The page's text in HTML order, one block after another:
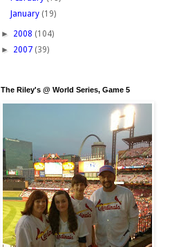
January (19)
► 2008 (104)
► 2007 (39)
The Riley's @ World Series, Game 5